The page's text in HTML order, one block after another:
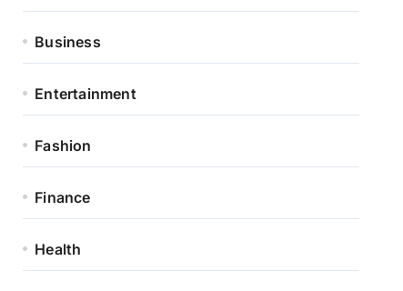
Business
Entertainment
Fashion
Finance
Health